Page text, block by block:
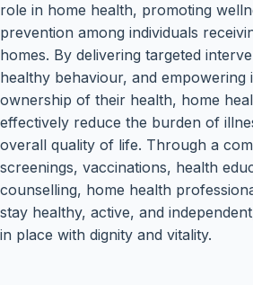
role in home health, promoting
prevention among individuals
homes. By delivering targeted
healthy behaviour, and empowering
ownership of their health, home
effectively reduce the burden of
overall quality of life. Through a
screenings, vaccinations, health
counselling, home health
stay healthy, active, and
in place with dignity and vitality.